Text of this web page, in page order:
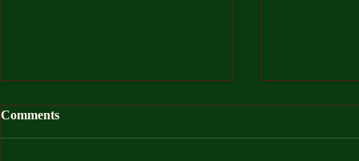
Comments